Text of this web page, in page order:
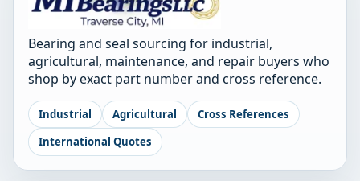
Bearing and seal sourcing for industrial,
agricultural, maintenance, and repair buyers who
shop by exact part number and cross reference.
Industrial Agricultural
Cross References
International Quotes